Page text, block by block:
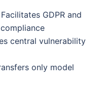
Facilitates GDPR and
central vulnerability
only model